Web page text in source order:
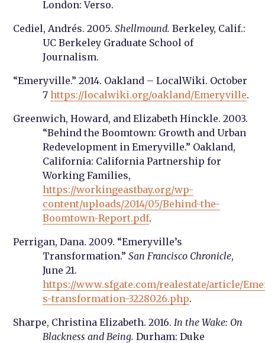
London: Verso.
Cediel, Andrés. 2005.Shellmound. Berkeley, Calif.:
UC Berkeley Graduate School of
Journalism.
“Emeryville.” 2014. Oakland – LocalWiki. October
7https://localwiki.org/oakland/Emeryville.
Greenwich, Howard, and Elizabeth Hinckle. 2003.
“Behind the Boomtown: Growth and Urban
Redevelopment in Emeryville.” Oakland,
California: California Partnership for
Working Families,
https://workingeastbay.org/wp-
content/uploads/2014/05/Behind-the-
Boomtown-Report.pdf.
Perrigan, Dana. 2009. “Emeryville’s
Transformation.”San Francisco Chronicle,
June 21.
https://www.sfgate.com/realestate/article/
s-transformation-3228026.php.
Sharpe, Christina Elizabeth. 2016. In the Wake: On
Blackness and Being. Durham: Duke